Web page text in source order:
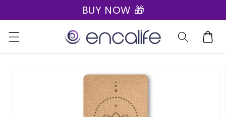
content
BUY NOW 🎁
Cart